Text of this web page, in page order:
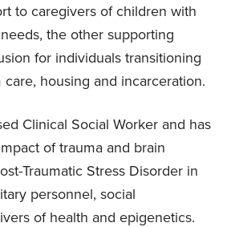
to caregivers of children with
the other supporting
for individuals transitioning
housing and incarceration.
Clinical Social Worker and has
of trauma and brain
Traumatic Stress Disorder in
personnel, social
of health and epigenetics.